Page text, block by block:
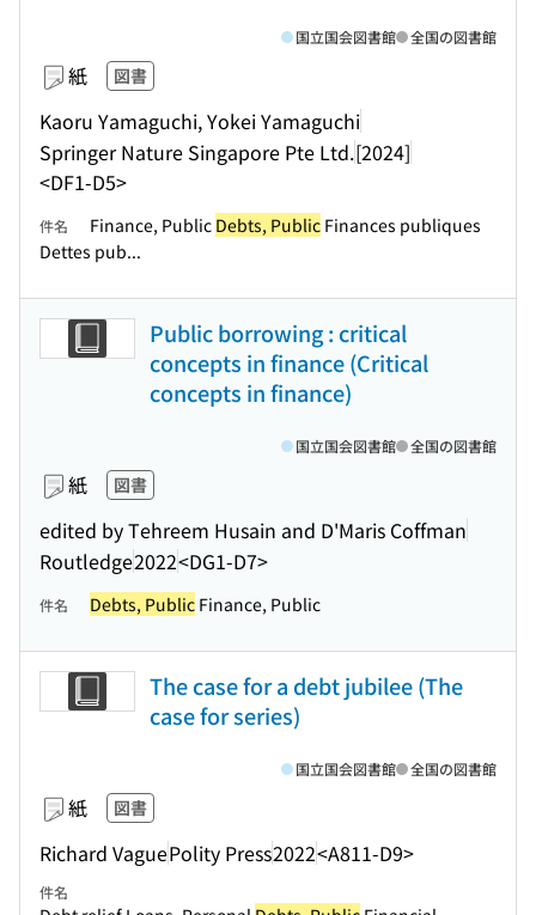
紙 図書
Kaoru Yamaguchi, Yokei Yamaguchi
Springer Nature Singapore Pte Ltd.[2024]
<DF1-D5>
国立国会図書館 全国の図書館
件名 Finance, Public Debts, Public Finances publiques
Dettes pub...
Public borrowing : critical
concepts in finance (Critical
concepts in finance)
紙 図書
edited by Tehreem Husain and D'Maris Coffman
Routledge2022<DG1-D7>
国立国会図書館 全国の図書館
件名 Debts, Public Finance, Public
The case for a debt jubilee (The
case for series)
紙 図書
Richard VaguePolity Press2022<A811-D9>
国立国会図書館 全国の図書館
件名